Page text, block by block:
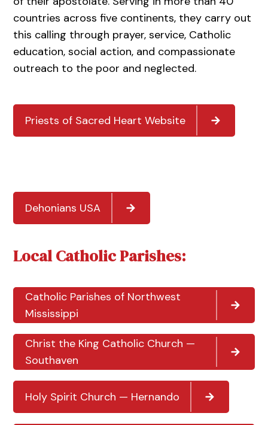
countries across five continents, they carry out
this calling through prayer, service, Catholic
education, social action, and compassionate
outreach to the poor and neglected.
Priests of Sacred Heart Website
Dehonians USA
Local Catholic Parishes:
Catholic Parishes of Northwest
Mississippi
Christ the King Catholic Church —
Southaven
Holy Spirit Church — Hernando